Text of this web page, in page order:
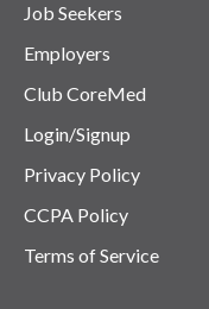
Job Seekers
Employers
Club CoreMed
Login/Signup
Privacy Policy
CCPA Policy
Terms of Service